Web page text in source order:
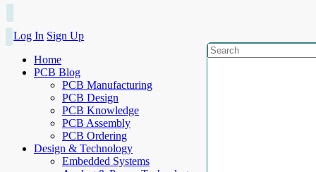
Log In Sign Up
Home
PCB Blog
PCB Manufacturing
PCB Design
PCB Knowledge
PCB Assembly
PCB Ordering
Design & Technology
Embedded Systems